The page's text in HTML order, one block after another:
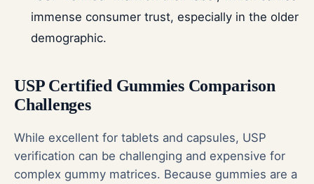
immense consumer trust, especially in the older
demographic.
USP Certified Gummies Comparison
Challenges
While excellent for tablets and capsules, USP
verification can be challenging and expensive for
complex gummy matrices. Because gummies are a